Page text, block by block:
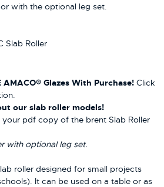
with the optional leg set.
Slab Roller
Glazes With Purchase! Click
our slab roller models!
pdf copy of the brent Slab Roller
with optional leg set.
roller designed for small projects
It can be used on a table or as